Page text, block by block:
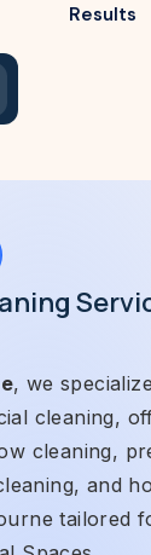
Results
, we
cleaning,
cleaning,
and
tailored